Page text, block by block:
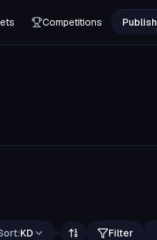
Competitions Publish
KD Filter